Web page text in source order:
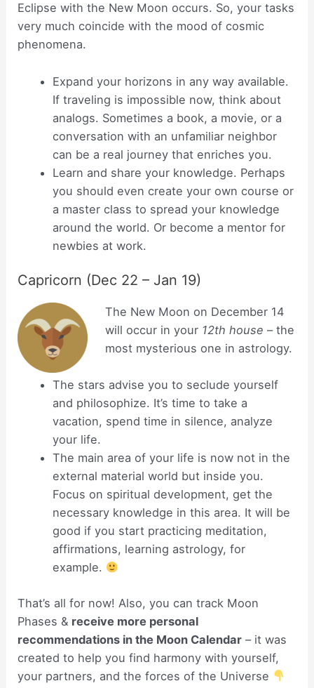
Eclipse with the New Moon occurs. So, your tasks
very much coincide with the mood of cosmic
phenomena.
Expand your horizons in any way available.
If traveling is impossible now, think about
analogs. Sometimes a book, a movie, or a
conversation with an unfamiliar neighbor
can be a real journey that enriches you.
Learn and share your knowledge. Perhaps
you should even create your own course or
a master class to spread your knowledge
around the world. Or become a mentor for
newbies at work.
Capricorn (Dec 22 – Jan 19)
The New Moon on December 14
will occur in your 12th house – the
most mysterious one in astrology.
The stars advise you to seclude yourself
and philosophize. It’s time to take a
vacation, spend time in silence, analyze
your life.
The main area of your life is now not in the
external material world but inside you.
Focus on spiritual development, get the
necessary knowledge in this area. It will be
good if you start practicing meditation,
affirmations, learning astrology, for
example.
That’s all for now! Also, you can track Moon
Phases & receive more personal
recommendations in the Moon Calendar – it was
created to help you find harmony with yourself,
your partners, and the forces of the Universe